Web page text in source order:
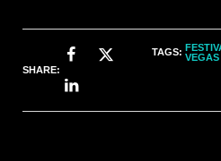
SHARE:
TAGS: VEGAS